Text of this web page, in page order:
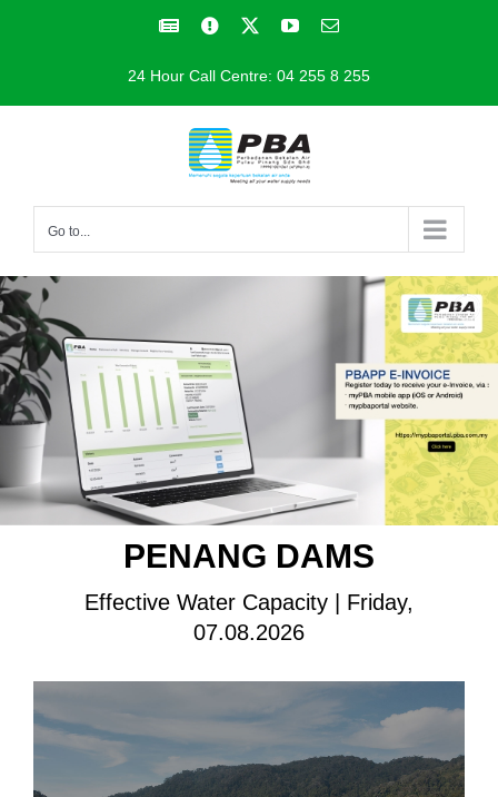
FacebookFacebook YouTubeEmail
24 Hour Call Centre: 04 255 8 255
Go to...
PENANG DAMS
Effective Water Capacity | Friday,
07.08.2026